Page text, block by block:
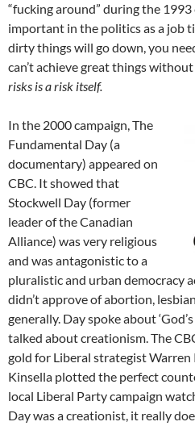
“fucking around” during the 1993
important in the politics as a job
dirty things will go down, you
can’t achieve great things
risks is a risk itself.
In the 2000 campaign, The
Fundamental Day (a
documentary) appeared on
CBC. It showed that
Stockwell Day (former
leader of the Canadian
Alliance) was very religious
and was antagonistic to a
pluralistic and urban democracy
didn’t approve of abortion,
generally. Day spoke about
talked about creationism. The
gold for Liberal strategist
Kinsella plotted the perfect
local Liberal Party campaign
Day was a creationist, it really